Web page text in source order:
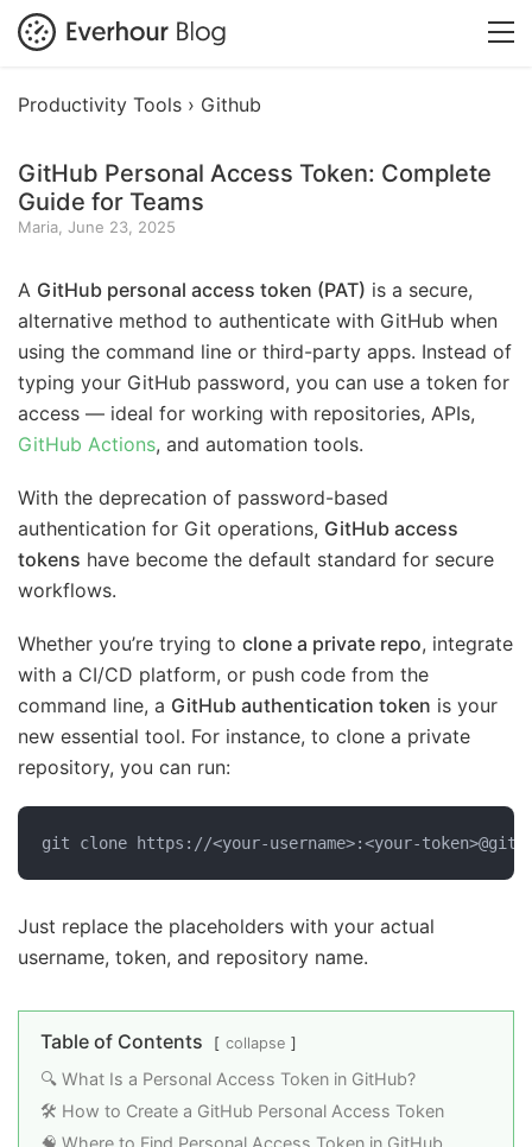
Productivity Tools › Github
GitHub Personal Access Token: Complete
Guide for Teams
Maria, June 23, 2025
A GitHub personal access token (PAT) is a secure,
alternative method to authenticate with GitHub when
using the command line or third-party apps. Instead of
typing your GitHub password, you can use a token for
access — ideal for working with repositories, APIs,
GitHub Actions, and automation tools.
With the deprecation of password-based
authentication for Git operations, GitHub access
tokens have become the default standard for secure
workflows.
Whether you’re trying to clone a private repo, integrate
with a CI/CD platform, or push code from the
command line, a GitHub authentication token is your
new essential tool. For instance, to clone a private
repository, you can run:
git clone https://<your-username>:<your-
Just replace the placeholders with your actual
username, token, and repository name.
Table of Contents collapse
🔍 What Is a Personal Access Token in GitHub?
🛠️ How to Create a GitHub Personal Access Token
🧠 Where to Find Personal Access Token in GitHub